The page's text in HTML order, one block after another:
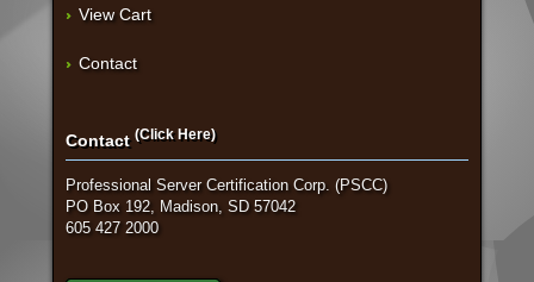
View Cart
Contact
Contact (Click Here)
Professional Server Certification Corp. (PSCC)
PO Box 192, Madison, SD 57042
605 427 2000